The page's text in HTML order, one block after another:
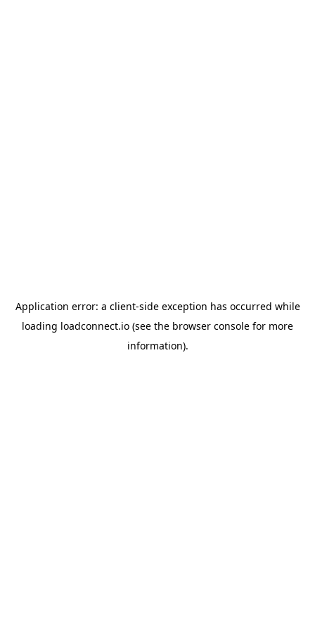
Application error: a client-side exception has occurred while
loading loadconnect.io (see the browser console for more
information).